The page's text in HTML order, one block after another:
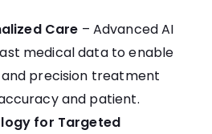
Care – Advanced AI
medical data to enable
precision treatment
and patient.
for Targeted